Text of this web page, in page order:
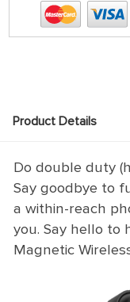
Product Details
Do double duty
Say goodbye to
a within-reach
you. Say hello to
Magnetic